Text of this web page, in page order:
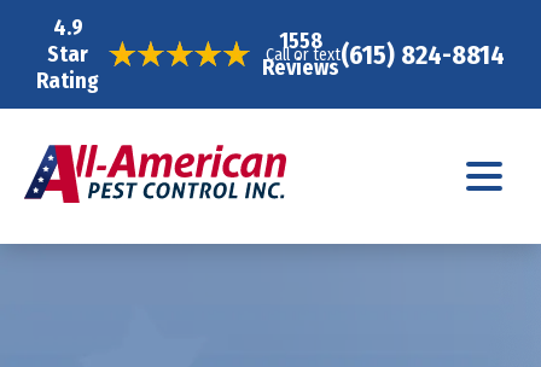
4.9
Star
Rating
1558
Reviews
Call or text(615) 824-8814